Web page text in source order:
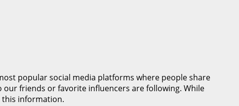
popular social media platforms where people share
friends or favorite influencers are following. While
this information.